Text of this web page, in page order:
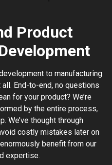
Product
to manufacturing
End-to-end, no questions
for your product? We’re
by the entire process,
We’ve thought through
costly mistakes later on
benefit from our
expertise.